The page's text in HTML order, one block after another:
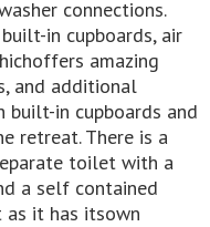
connections.
in cupboards, air
amazing
and additional
built-in cupboards and
retreat. There is a
toilet with a
a self contained
it has itsown